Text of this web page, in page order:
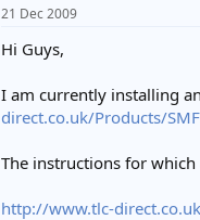
21 Dec 2009
Hi Guys,
I am currently installing
direct.co.uk/Products/
The instructions for which
http://www.tlc-